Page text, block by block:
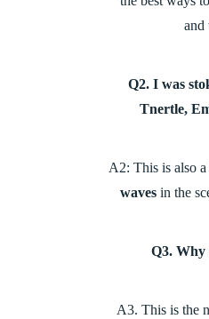
and
Q2. I was
Tnertle,
A2: This is also
wavesin the
Q3. Why
A3. This is the